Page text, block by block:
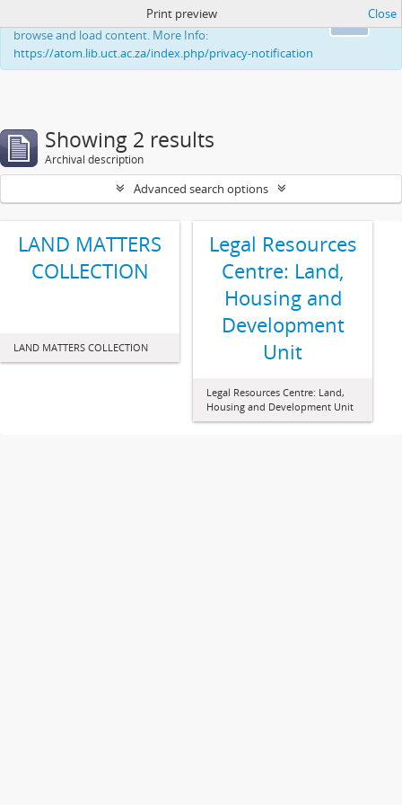
This website uses cookies to enhance your ability to
browse and load content. More Info:
https://atom.lib.uct.ac.za/index.php/privacy-notification
Print preview Close
Showing 2 results
Archival description
Advanced search options
LAND MATTERS
COLLECTION
LAND MATTERS COLLECTION
Legal Resources
Centre: Land,
Housing and
Development
Unit
Legal Resources Centre: Land,
Housing and Development Unit